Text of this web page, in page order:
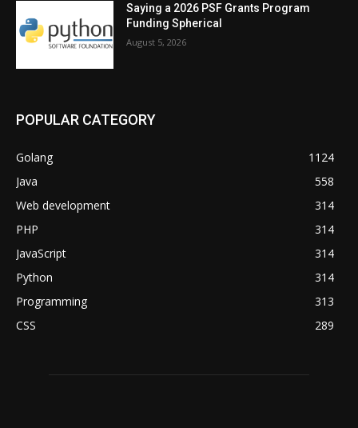
Saying a 2026 PSF Grants Program
Funding Spherical
August 5, 2026
POPULAR CATEGORY
Golang
1124
Java
558
Web development
314
PHP
314
JavaScript
314
Python
314
Programming
313
CSS
289